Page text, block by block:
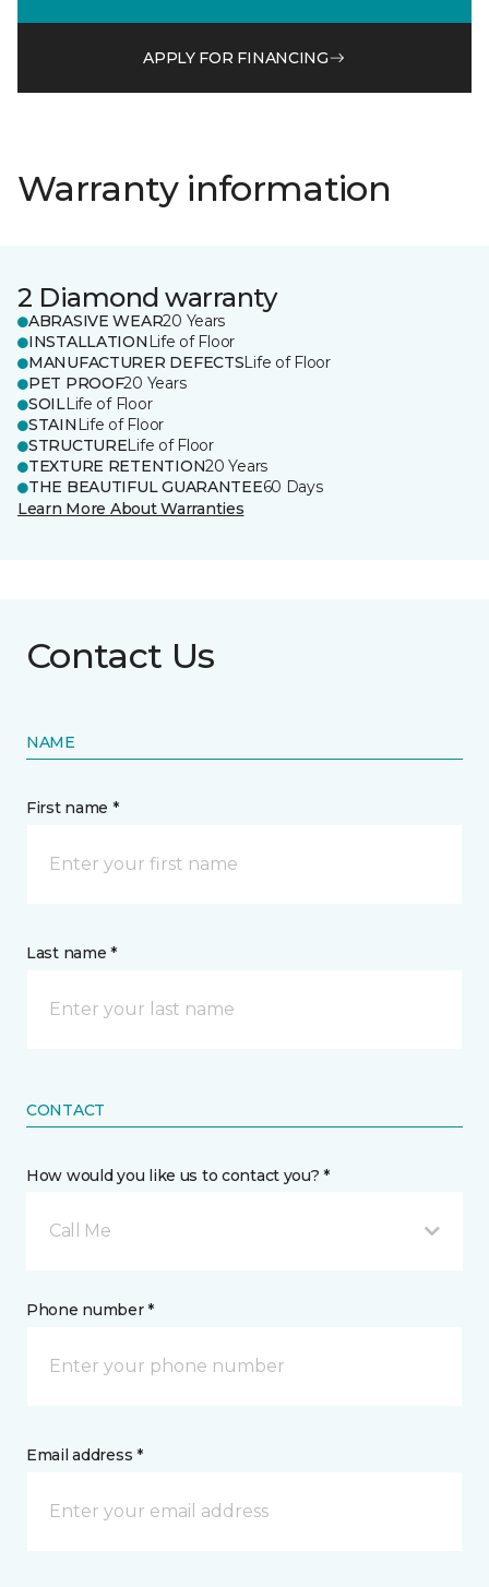
APPLY FOR FINANCING
Warranty information
2 Diamond warranty
ABRASIVE WEAR20 Years
INSTALLATION Life of Floor
MANUFACTURER DEFECTSLife of Floor
PET PROOF20 Years
SOILLife of Floor
STAIN Life of Floor
STRUCTURELife of Floor
TEXTURE RETENTION20 Years
THE BEAUTIFUL GUARANTEE60 Days
Learn More About Warranties
Contact Us
NAME
First name *
Last name *
CONTACT
How would you like us to contact you? *
Call Me
Phone number *
Email address *